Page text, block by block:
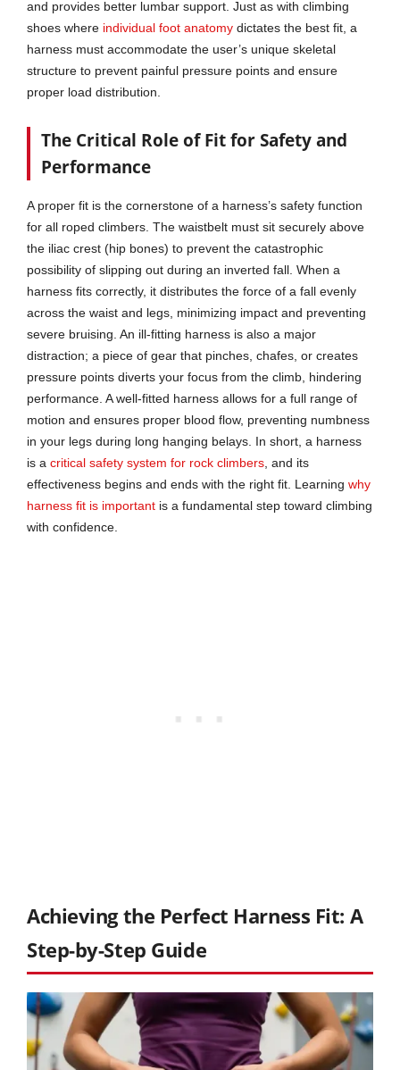
and provides better lumbar support. Just as with climbing
shoes where individual foot anatomy dictates the best fit, a
harness must accommodate the user’s unique skeletal
structure to prevent painful pressure points and ensure
proper load distribution.
The Critical Role of Fit for Safety and
Performance
A proper fit is the cornerstone of a harness’s safety function
for all roped climbers. The waistbelt must sit securely above
the iliac crest (hip bones) to prevent the catastrophic
possibility of slipping out during an inverted fall. When a
harness fits correctly, it distributes the force of a fall evenly
across the waist and legs, minimizing impact and preventing
severe bruising. An ill-fitting harness is also a major
distraction; a piece of gear that pinches, chafes, or creates
pressure points diverts your focus from the climb, hindering
performance. A well-fitted harness allows for a full range of
motion and ensures proper blood flow, preventing numbness
in your legs during long hanging belays. In short, a harness
is a critical safety system for rock climbers , and its
effectiveness begins and ends with the right fit. Learning why
harness fit is important is a fundamental step toward climbing
with confidence.
Achieving the Perfect Harness Fit: A
Step-by-Step Guide